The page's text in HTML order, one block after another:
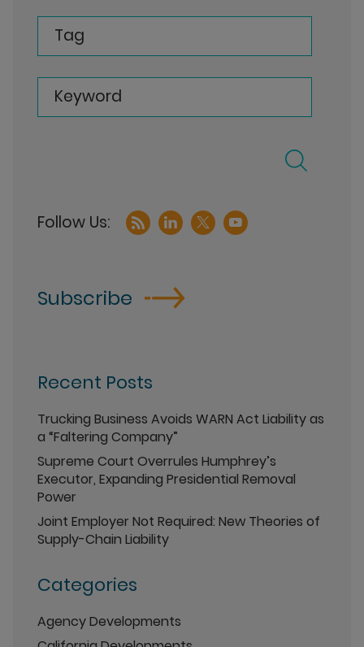
Tag
Keyword
Subscribe
Recent Posts
Trucking Business Avoids WARN Act Liability as
a “Faltering Company”
Supreme Court Overrules Humphrey’s
Executor, Expanding Presidential Removal
Power
Joint Employer Not Required: New Theories of
Supply-Chain Liability
Categories
Agency Developments